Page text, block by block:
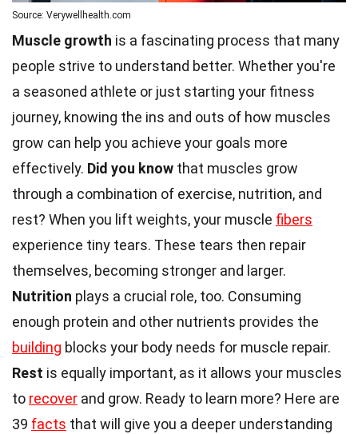
Source: Verywellhealth.com
Muscle growth is a fascinating process that many
people strive to understand better. Whether you're
a seasoned athlete or just starting your fitness
journey, knowing the ins and outs of how muscles
grow can help you achieve your goals more
effectively. Did you know that muscles grow
through a combination of exercise, nutrition, and
rest? When you lift weights, your muscle fibers
experience tiny tears. These tears then repair
themselves, becoming stronger and larger.
Nutrition plays a crucial role, too. Consuming
enough protein and other nutrients provides the
building blocks your body needs for muscle repair.
Rest is equally important, as it allows your muscles
to recover and grow. Ready to learn more? Here are
39 facts that will give you a deeper understanding